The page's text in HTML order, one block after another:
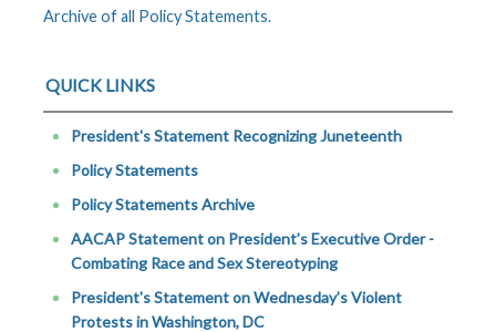
Archive of all Policy Statements.
QUICK LINKS
President's Statement Recognizing Juneteenth
Policy Statements
Policy Statements Archive
AACAP Statement on President’s Executive Order -
Combating Race and Sex Stereotyping
President's Statement on Wednesday’s Violent
Protests in Washington, DC